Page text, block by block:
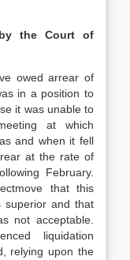
the Court of
owed arrear of
in a position to
it was unable to
at which
and when it fell
at the rate of
February.
that this
superior and that
not acceptable.
liquidation
relying upon the